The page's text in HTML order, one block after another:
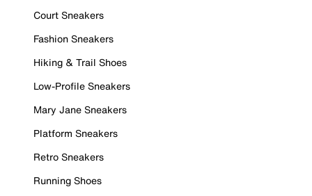
Court Sneakers
Fashion Sneakers
Hiking & Trail Shoes
Low-Profile Sneakers
Mary Jane Sneakers
Platform Sneakers
Retro Sneakers
Running Shoes